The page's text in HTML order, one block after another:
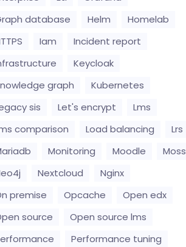
database
Helm
Homelab
Iam
Incident report
Keycloak
graph
Kubernetes
sis
Let's encrypt
Lms
comparison
Load balancing
Lrs
Monitoring Moodle
Moss
Nextcloud
Nginx
premise
Opcache
Open edx
source
Open source lms
Performance tuning